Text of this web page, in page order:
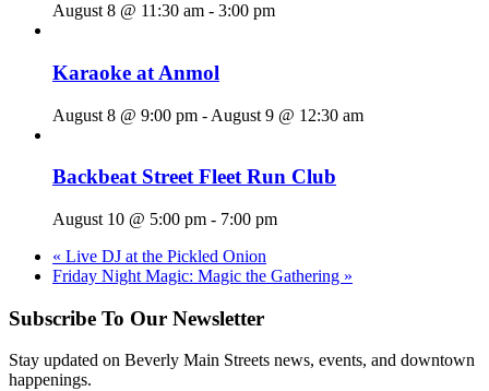
August 8 @ 11:30 am - 3:00 pm
Karaoke at Anmol
August 8 @ 9:00 pm - August 9 @ 12:30 am
Backbeat Street Fleet Run Club
August 10 @ 5:00 pm - 7:00 pm
« Live DJ at the Pickled Onion
Friday Night Magic: Magic the Gathering »
Subscribe To Our Newsletter
Stay updated on Beverly Main Streets news, events, and downtown
happenings.